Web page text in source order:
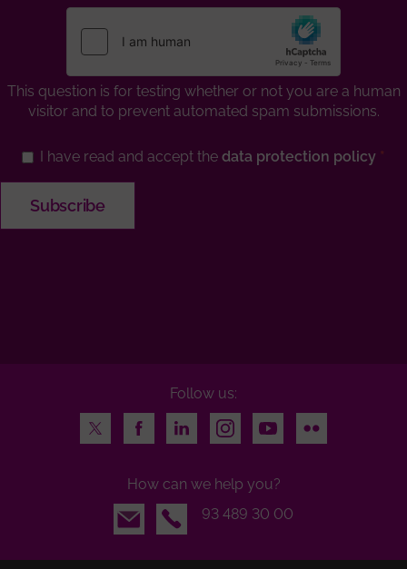
This question is for testing whether or not you are a human
visitor and to prevent automated spam submissions.
I have read and accept the data protection policy
Follow us:
Twitter
FacebookLinkedInInstagramYoutubeFlickr
How can we help you?
Email
93 489 30 00